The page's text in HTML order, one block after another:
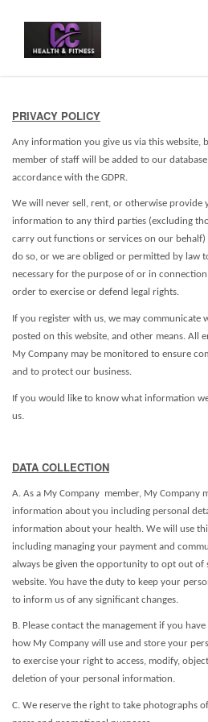
PRIVACY POLICY
Any information you give us via this website,
member of staff will be added to our
accordance with the GDPR.
We will never sell, rent, or otherwise provide
information to any third parties (excluding
carry out functions or services on our behalf)
do so, or we are obliged or permitted by law
necessary for the purpose of or in
order to exercise or defend legal rights.
If you register with us, we may communicate
posted on this website, and other means. All
My Company may be monitored to ensure
and to protect our business.
If you would like to know what information
us.
DATA COLLECTION
A. As a My Company member, My Company
information about you including personal
information about your health. We will use
including managing your payment and
always be given the opportunity to opt out of
website. You have the duty to keep your
to inform us of any significant changes.
B. Please contact the management if you
how My Company will use and store your
to exercise your right to access, modify,
deletion of your personal information.
C. We reserve the right to take photographs